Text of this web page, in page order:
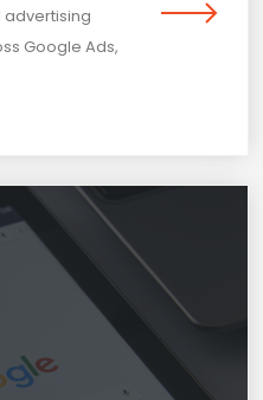
Google Ads,